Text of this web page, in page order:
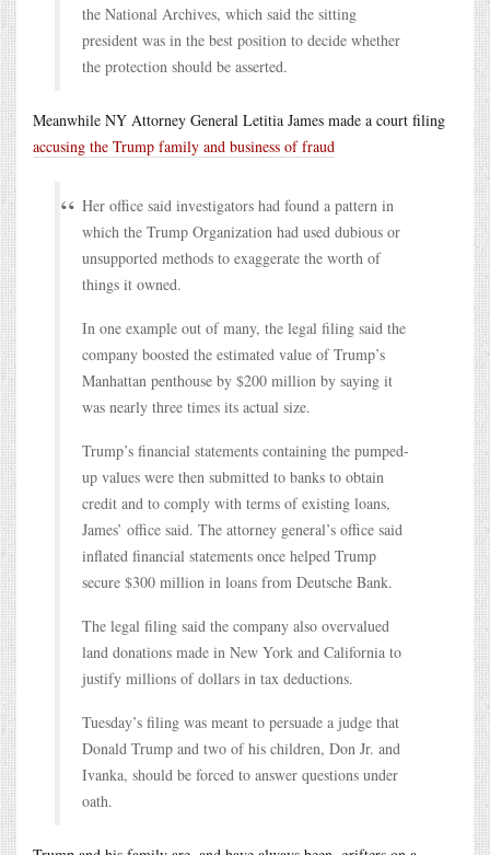
the National Archives, which said the sitting
president was in the best position to decide whether
the protection should be asserted.
Meanwhile NY Attorney General Letitia James made a court filing
accusing the Trump family and business of fraud
Her office said investigators had found a pattern in
which the Trump Organization had used dubious or
unsupported methods to exaggerate the worth of
things it owned.
In one example out of many, the legal filing said the
company boosted the estimated value of Trump’s
Manhattan penthouse by $200 million by saying it
was nearly three times its actual size.
Trump’s financial statements containing the pumped-
up values were then submitted to banks to obtain
credit and to comply with terms of existing loans,
James’ office said. The attorney general’s office said
inflated financial statements once helped Trump
secure $300 million in loans from Deutsche Bank.
The legal filing said the company also overvalued
land donations made in New York and California to
justify millions of dollars in tax deductions.
Tuesday’s filing was meant to persuade a judge that
Donald Trump and two of his children, Don Jr. and
Ivanka, should be forced to answer questions under
oath.